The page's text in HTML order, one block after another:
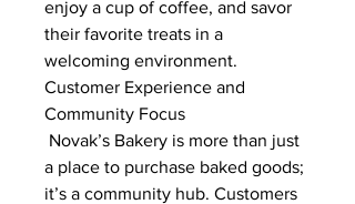
enjoy a cup of coffee, and savor
their favorite treats in a
welcoming environment.
Customer Experience and
Community Focus
Novak’s Bakery is more than just
a place to purchase baked goods;
it’s a community hub. Customers